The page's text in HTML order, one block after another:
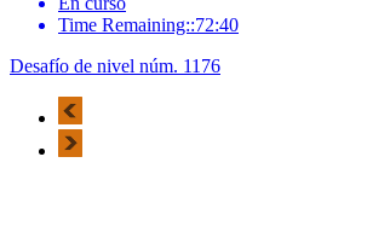
Time Remaining::72:40
Desafío de nivel núm. 1176